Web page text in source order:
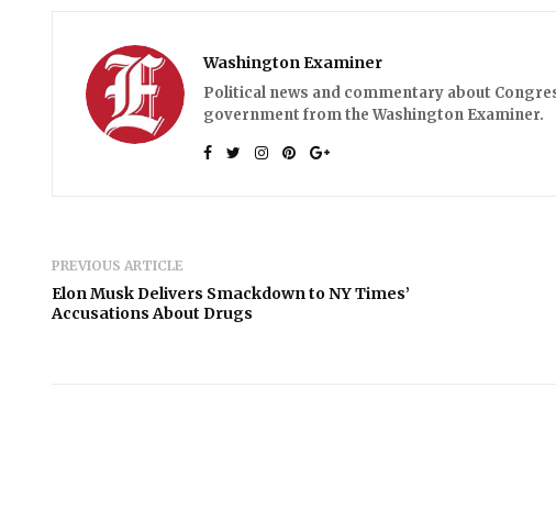
Washington Examiner
Political news and commentary about
government from the Washington Examiner.
PREVIOUS ARTICLE
Elon Musk Delivers Smackdown to NY Times’
Accusations About Drugs